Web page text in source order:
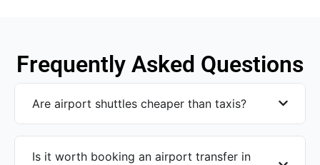
Frequently Asked Questions
Are airport shuttles cheaper than taxis?
Is it worth booking an airport transfer in